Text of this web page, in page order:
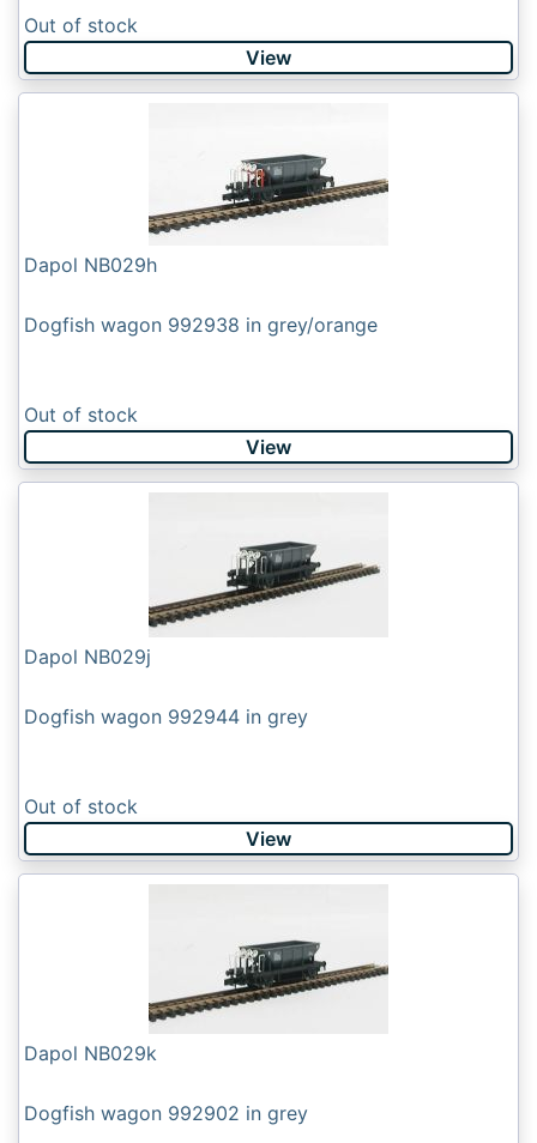
Out of stock
View
Dapol NB029h
Dogfish wagon 992938 in grey/orange
Out of stock
View
Dapol NB029j
Dogfish wagon 992944 in grey
Out of stock
View
Dapol NB029k
Dogfish wagon 992902 in grey